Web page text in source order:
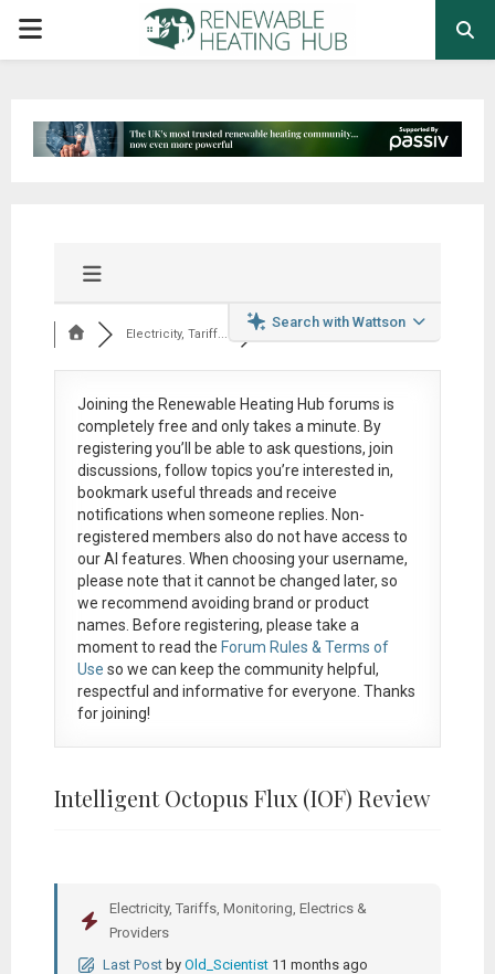
PRIMARY
Search with Wattson
Electricity, Tariff...
Joining the Renewable Heating Hub forums is
completely free and only takes a minute. By
registering you’ll be able to ask questions, join
discussions, follow topics you’re interested in,
bookmark useful threads and receive
notifications when someone replies. Non-
registered members also do not have access to
our AI features. When choosing your username,
please note that itcannot be changed later, so
we recommend avoiding brand or product
names. Before registering, please take a
moment to read the Forum Rules & Terms of
Use so we can keep the community helpful,
respectful and informative for everyone. Thanks
for joining!
Intelligent Octopus Flux (IOF) Review
Electricity, Tariffs, Monitoring, Electrics &
Providers
Last Post by Old_Scientist 11 months ago